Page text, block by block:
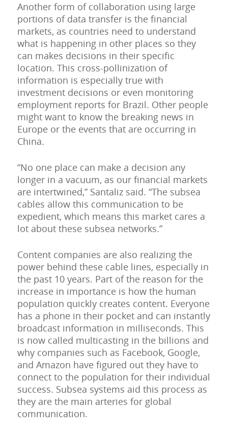
Another form of collaboration using large
portions of data transfer is the financial
markets, as countries need to understand
what is happening in other places so they
can makes decisions in their specific
location. This cross-pollinization of
information is especially true with
investment decisions or even monitoring
employment reports for Brazil. Other people
might want to know the breaking news in
Europe or the events that are occurring in
China.
“No one place can make a decision any
longer in a vacuum, as our financial markets
are intertwined,” Santaliz said. “The subsea
cables allow this communication to be
expedient, which means this market cares a
lot about these subsea networks.”
Content companies are also realizing the
power behind these cable lines, especially in
the past 10 years. Part of the reason for the
increase in importance is how the human
population quickly creates content. Everyone
has a phone in their pocket and can instantly
broadcast information in milliseconds. This
is now called multicasting in the billions and
why companies such as Facebook, Google,
and Amazon have figured out they have to
connect to the population for their individual
success. Subsea systems aid this process as
they are the main arteries for global
communication.